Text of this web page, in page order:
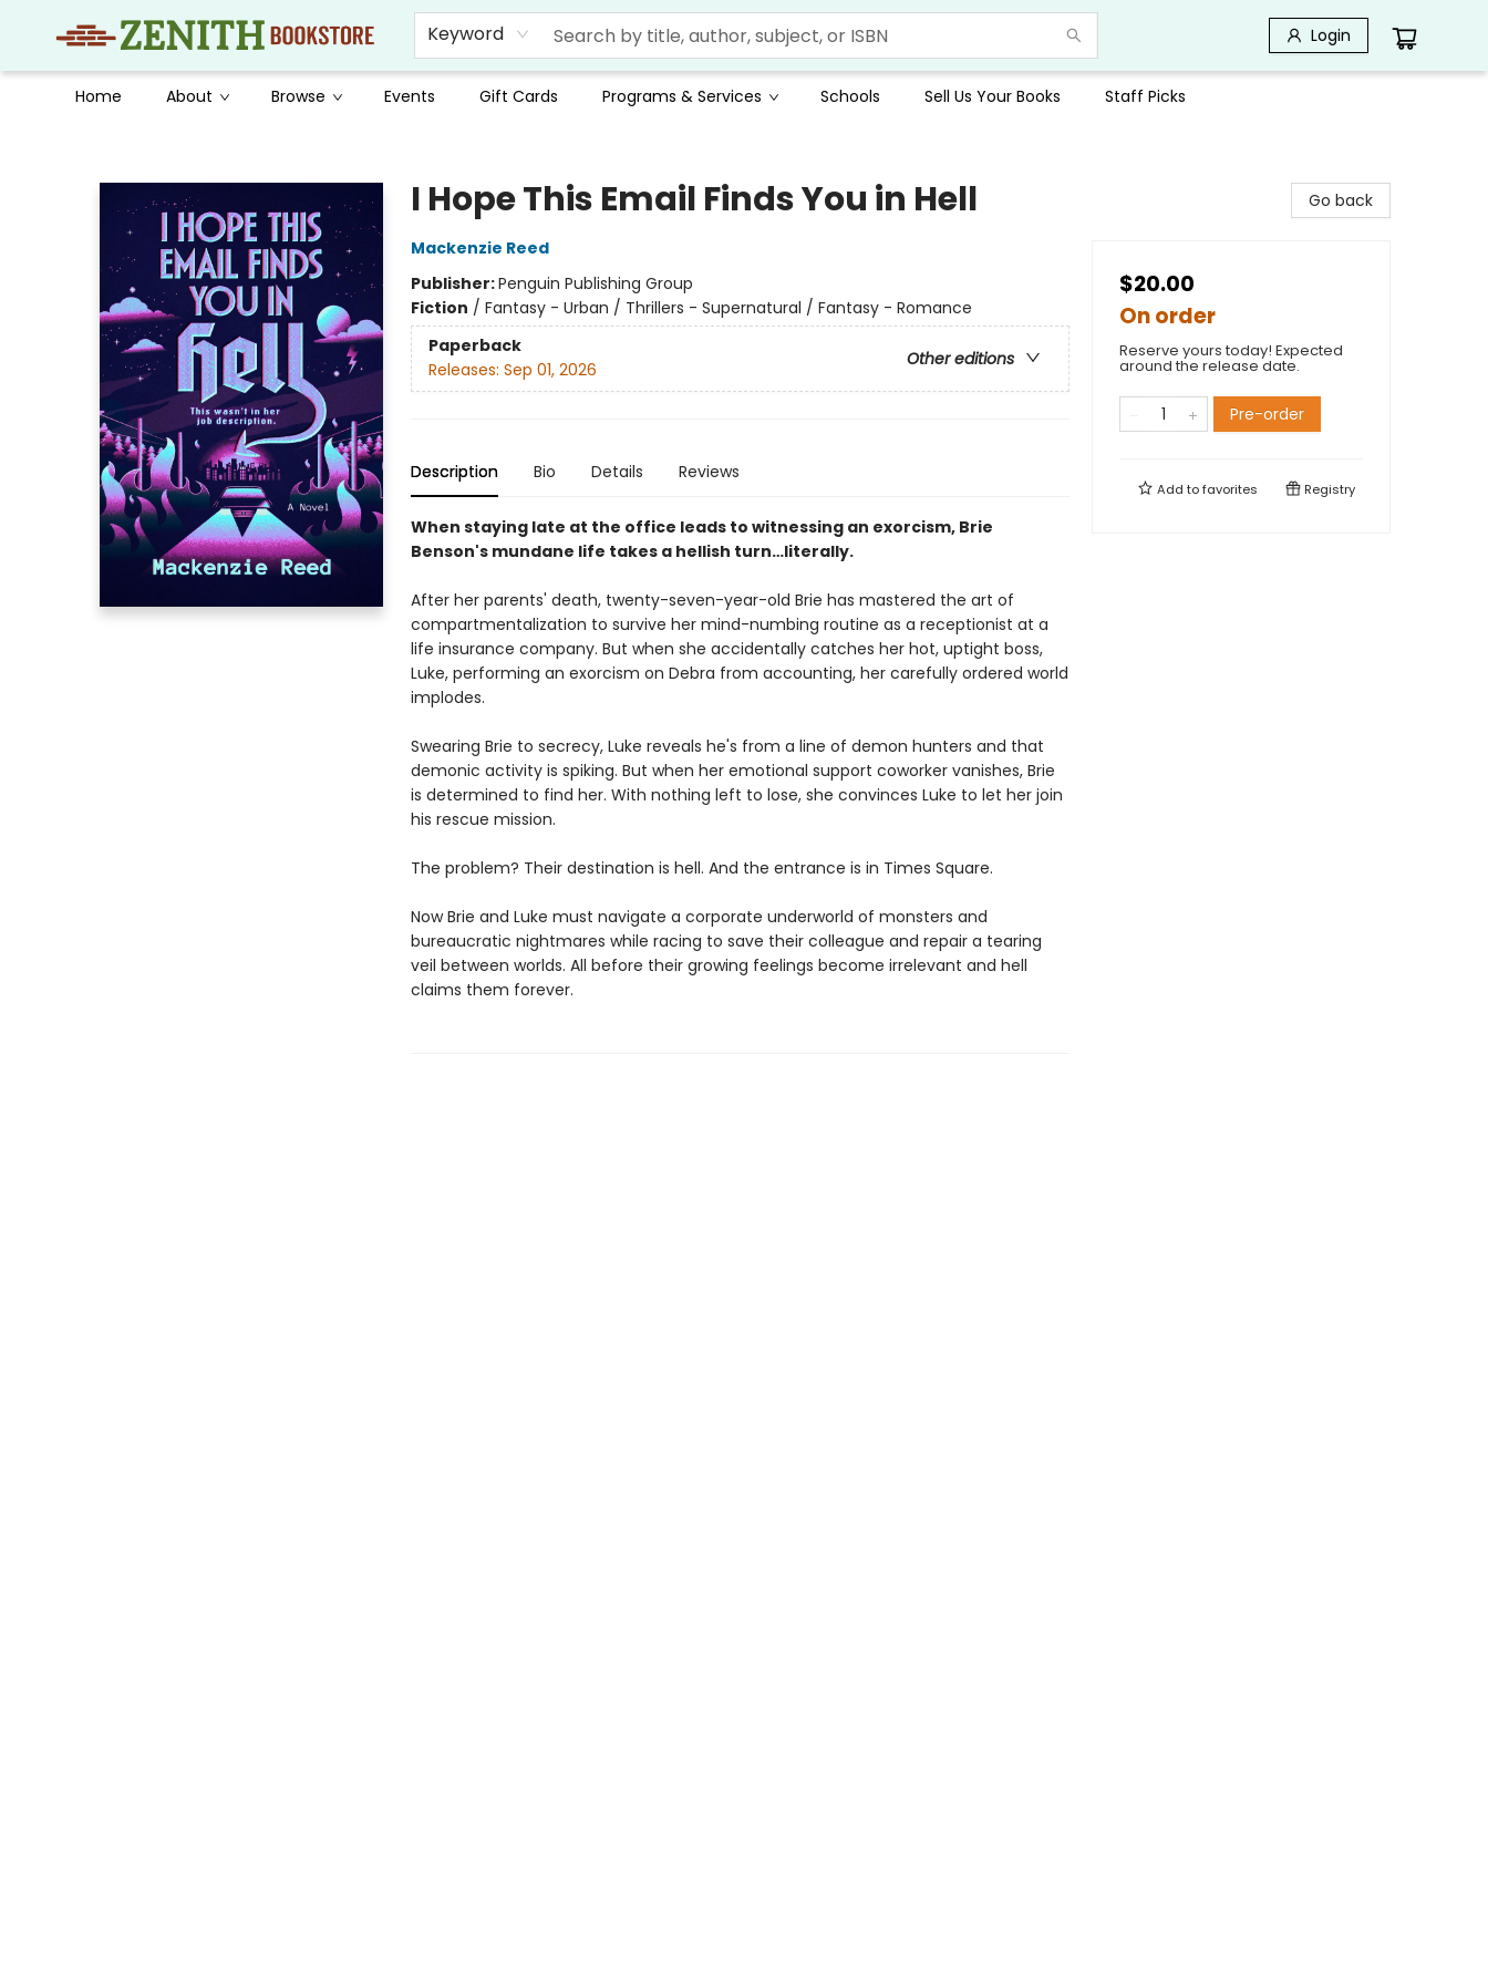
Keyword Login
Home About Browse Events Gift Cards Programs & Services Schools Sell Us Your Books Staff Picks
I Hope This Email Finds You in Hell
Mackenzie Reed
Publisher:Penguin Publishing Group
Fiction / Fantasy - Urban / Thrillers - Supernatural / Fantasy - Romance
Paperback
Other editions
Releases: Sep 01, 2026
Description Bio Details Reviews
When staying late at the office leads to witnessing an exorcism, Brie
Benson's mundane life takes a hellish turn…literally.
After her parents' death, twenty-seven-year-old Brie has mastered the art of
compartmentalization to survive her mind-numbing routine as a receptionist at a
life insurance company. But when she accidentally catches her hot, uptight boss,
Luke, performing an exorcism on Debra from accounting, her carefully ordered world
implodes.
Swearing Brie to secrecy, Luke reveals he's from a line of demon hunters and that
demonic activity is spiking. But when her emotional support coworker vanishes, Brie
is determined to find her. With nothing left to lose, she convinces Luke to let her join
his rescue mission.
The problem? Their destination is hell. And the entrance is in Times Square.
Now Brie and Luke must navigate a corporate underworld of monsters and
bureaucratic nightmares while racing to save their colleague and repair a tearing
veil between worlds. All before their growing feelings become irrelevant and hell
claims them forever.
Go back
$20.00
On order
Reserve yours today! Expected
around the release date.
Pre-order
Add tofavorites Registry